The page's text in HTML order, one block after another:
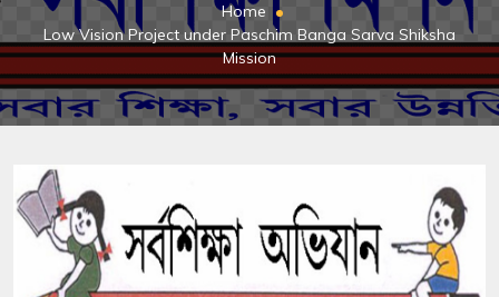
Home
Low Vision Project under Paschim Banga Sarva Shiksha
Mission